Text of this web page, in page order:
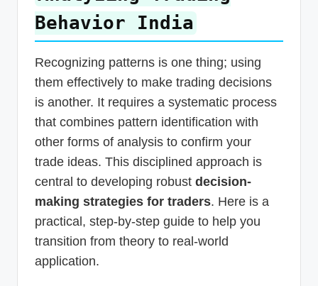
Behavior India
Recognizing patterns is one thing; using
them effectively to make trading decisions
is another. It requires a systematic process
that combines pattern identification with
other forms of analysis to confirm your
trade ideas. This disciplined approach is
central to developing robust decision-
making strategies for traders. Here is a
practical, step-by-step guide to help you
transition from theory to real-world
application.